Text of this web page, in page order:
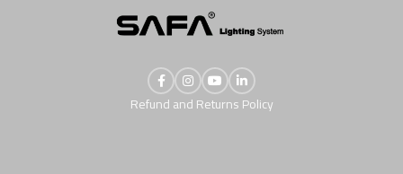
Refund and Returns Policy